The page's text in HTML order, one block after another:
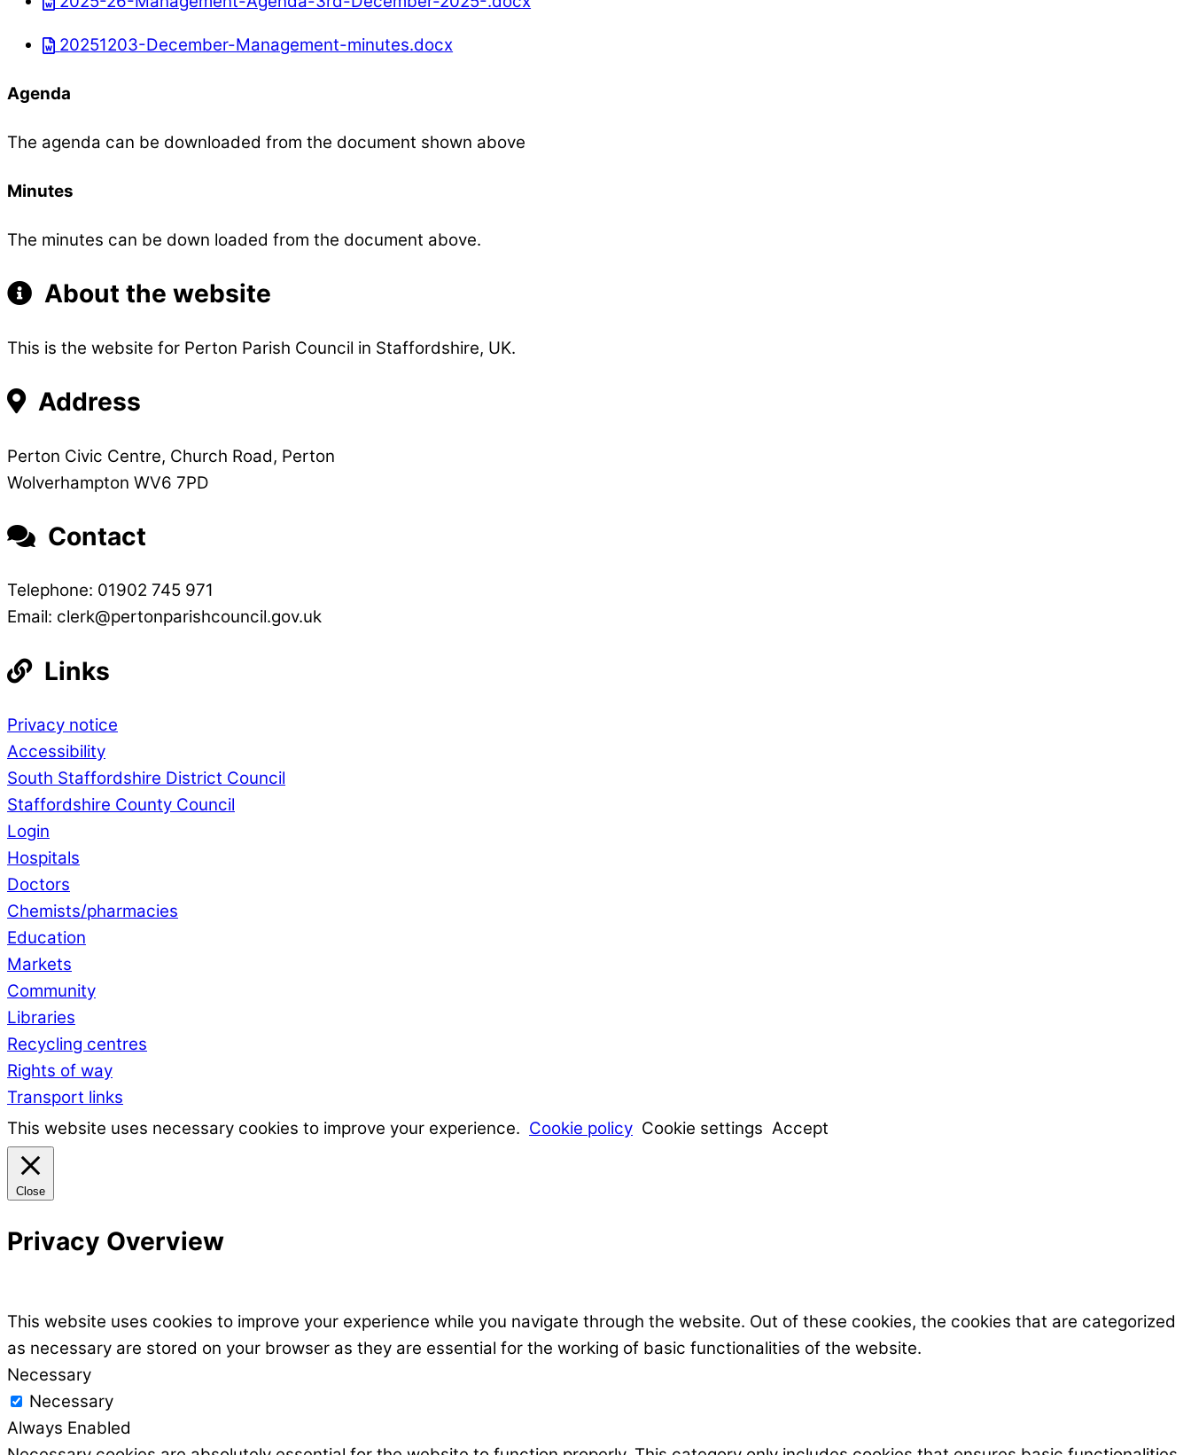
20251203-December-Management-minutes.docx
Agenda
The agenda can be downloaded from the document shown above
Minutes
The minutes can be down loaded from the document above.
About the website
This is the website for Perton Parish Council in Staffordshire, UK.
Address
Perton Civic Centre, Church Road, Perton
Wolverhampton WV6 7PD
Contact
Telephone: 01902 745 971
Email: clerk@pertonparishcouncil.gov.uk
Links
Privacy notice
Accessibility
South Staffordshire District Council
Staffordshire County Council
Login
Hospitals
Doctors
Chemists/pharmacies
Education
Markets
Community
Libraries
Recycling centres
Rights of way
Transport links
This website uses necessary cookies to improve your experience. Cookie policy Cookie settings Accept
Close
Privacy Overview
This website uses cookies to improve your experience while you navigate through the website. Out of these cookies, the cookies that are categorized
as necessary are stored on your browser as they are essential for the working of basic functionalities of the website.
Necessary
Necessary
Always Enabled